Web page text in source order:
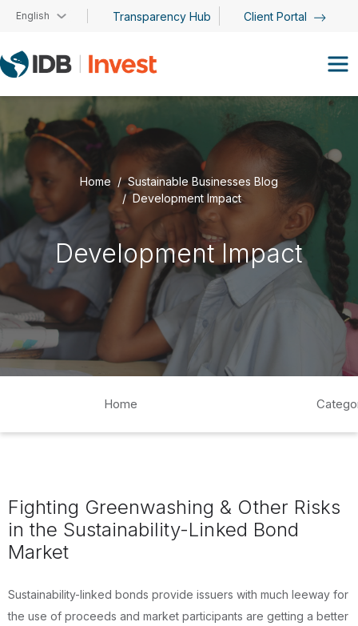
Skip to main content
English Transparency Hub Client Portal
Home
Sustainable Businesses Blog
Development Impact
Development Impact
Home
Fighting Greenwashing & Other Risks
in the Sustainability-Linked Bond
Market
Sustainability-linked bonds provide issuers with much leeway for
the use of proceeds and market participants are getting a better